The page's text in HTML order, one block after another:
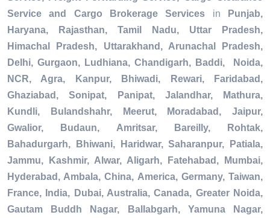
Service and Cargo Brokerage Services in
Punjab,
Haryana, Rajasthan, Tamil Nadu, Uttar Pradesh,
Himachal Pradesh, Uttarakhand, Arunachal Pradesh,
Delhi, Gurgaon, Ludhiana, Chandigarh, Baddi, Noida,
NCR, Agra, Kanpur, Bhiwadi, Rewari, Faridabad,
Ghaziabad, Sonipat, Panipat, Jalandhar, Mathura,
Kundli, Bulandshahr, Meerut, Moradabad, Jaipur,
Gwalior, Budaun, Amritsar, Bareilly, Rohtak,
Bahadurgarh, Bhiwani, Haridwar, Saharanpur, Patiala,
Jammu, Kashmir, Alwar, Aligarh, Fatehabad, Mumbai,
Hyderabad, Ambala, China, America, Germany, Taiwan,
France, India, Dubai, Australia, Canada, Greater Noida,
Gautam Buddh Nagar, Ballabgarh, Yamuna Nagar,